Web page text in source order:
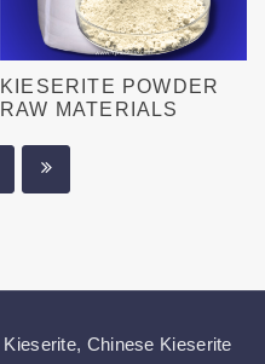
KIESERITE POWDER
RAW MATERIALS
Kieserite, Chinese Kieserite